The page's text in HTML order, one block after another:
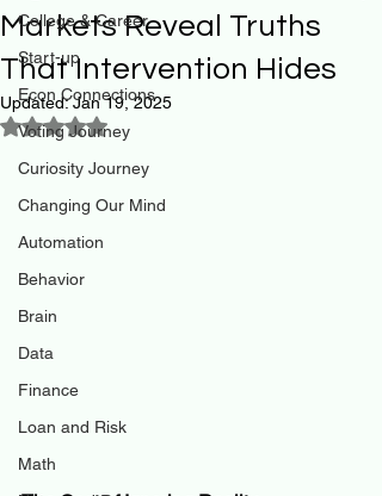
College & Career
Start-up
Econ Connections
Voting Journey
Curiosity Journey
Changing Our Mind
Automation
Behavior
Brain
Data
Finance
Loan and Risk
Math
Markets Reveal Truths
That Intervention Hides
Updated:Jan 19, 2025
Rated NaN out of 5 stars.